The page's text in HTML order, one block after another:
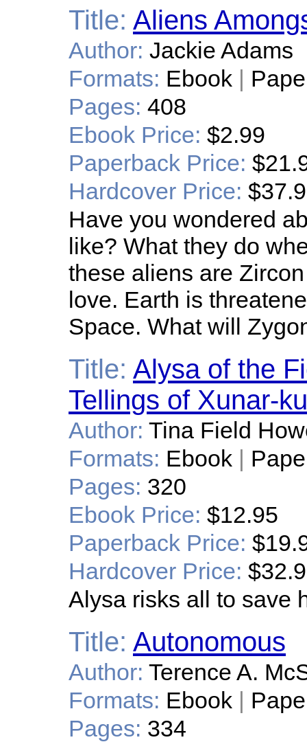
Title: Aliens
Author: Jackie Adams
Formats: Ebook |
Pages: 408
Ebook Price: $2.99
Paperback Price:
Hardcover Price:
Have you wondered
like? What they do
these aliens are
love. Earth is
Space. What will
Title: Alysa of the
Tellings of Xunar-
Author: Tina Field
Formats: Ebook |
Pages: 320
Ebook Price: $12.95
Paperback Price:
Hardcover Price:
Alysa risks all to save
Title: Autonomous
Author: Terence A.
Formats: Ebook |
Pages: 334